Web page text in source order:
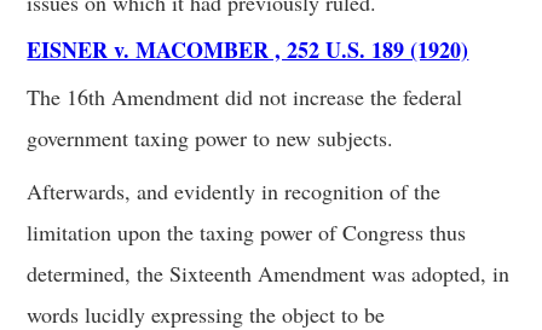
EISNER v. MACOMBER , 252 U.S. 189 (1920)
The 16th Amendment did not increase the federal
government taxing power to new subjects.
Afterwards, and evidently in recognition of the
limitation upon the taxing power of Congress thus
determined, the Sixteenth Amendment was adopted, in
words lucidly expressing the object to be